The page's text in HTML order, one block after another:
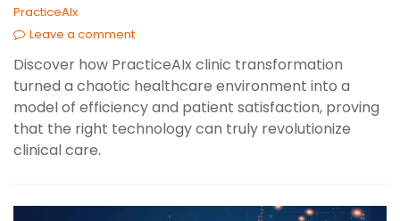
PracticeAIx
Leave a comment
Discover how PracticeAIx clinic transformation
turned a chaotic healthcare environment into a
model of efficiency and patient satisfaction, proving
that the right technology can truly revolutionize
clinical care.